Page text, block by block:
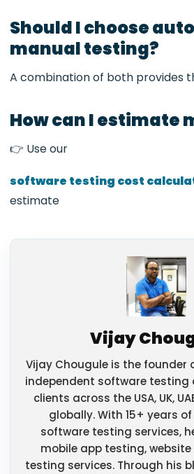
Should I choose
manual testing?
A combination of both provides
How can I estimate
👉 Use our
software testing cost
estimate
Vijay
Vijay Chougule is the founder
independent software testing
clients across the USA, UK,
globally. With 15+ years of
software testing services,
mobile app testing, website
testing services. Through his